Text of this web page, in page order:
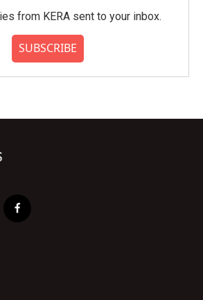
from KERA sent to your inbox.
SUBSCRIBE
f
a